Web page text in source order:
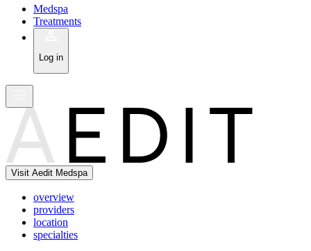
Medspa
Treatments
Log in
Visit Aedit Medspa
overview
providers
location
specialties